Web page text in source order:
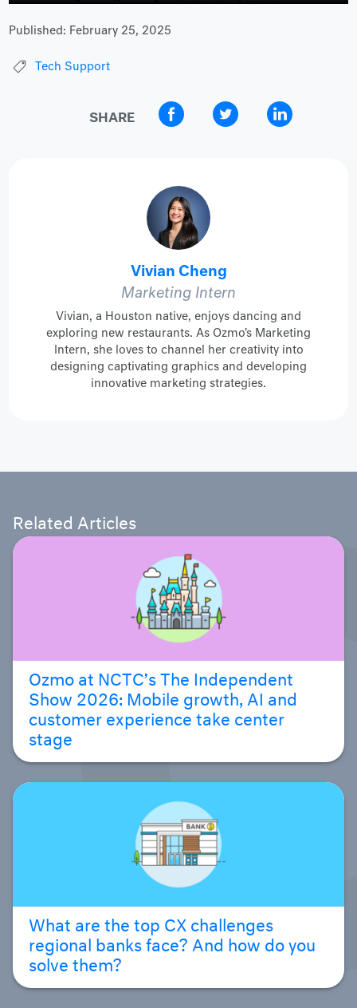
Published: February 25, 2025
Tech Support
SHARE
Vivian Cheng
Marketing Intern
Vivian, a Houston native, enjoys dancing and
exploring new restaurants. As Ozmo's Marketing
Intern, she loves to channel her creativity into
designing captivating graphics and developing
innovative marketing strategies.
Related Articles
Ozmo at NCTC’s The Independent
Show 2026: Mobile growth, AI and
customer experience take center
stage
What are the top CX challenges
regional banks face? And how do you
solve them?